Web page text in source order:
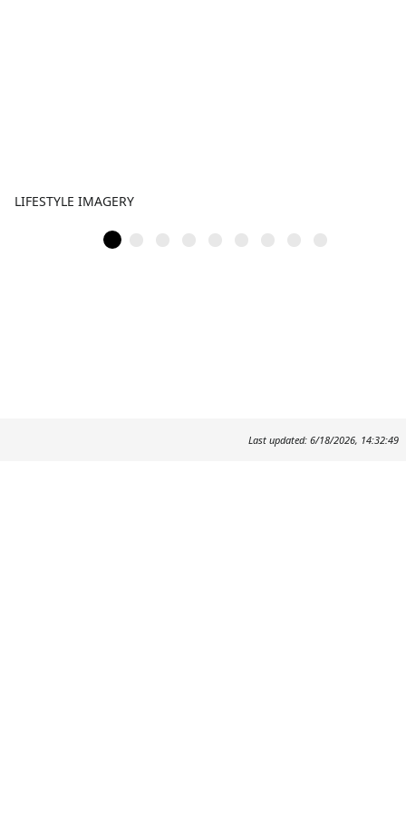
LIFESTYLE IMAGERY
Last updated: 6/18/2026, 14:32:49